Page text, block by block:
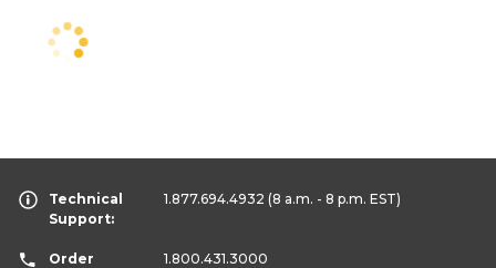
Technical
Support:
1.877.694.4932 (8 a.m. - 8 p.m. EST)
Order
1.800.431.3000